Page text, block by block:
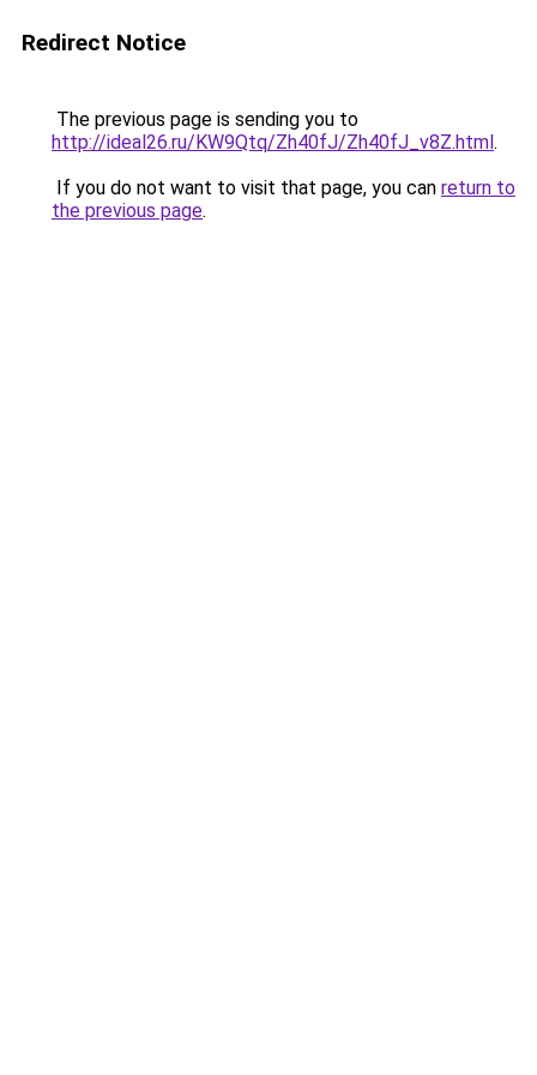
Redirect Notice
The previous page is sending you to
http://ideal26.ru/KW9Qtq/Zh40fJ/Zh40fJ_v8Z.html.
If you do not want to visit that page, you can return to
the previous page.